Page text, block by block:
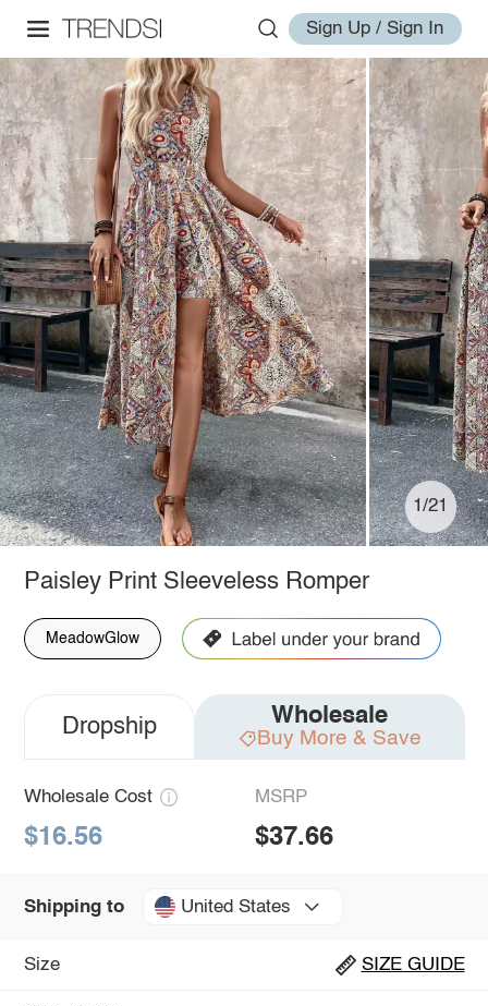
Sign Up / Sign In
1/21
Paisley Print Sleeveless Romper
MeadowGlow
Dropship Wholesale
Buy More & Save
Wholesale Cost
$16.56
MSRP
$37.66
Shipping to United States
Size SIZE GUIDE